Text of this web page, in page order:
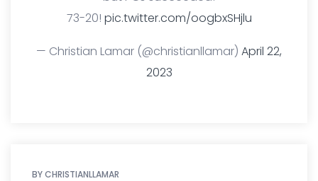
73-20! pic.twitter.com/oogbxSHjlu
— Christian Lamar (@christianllamar) April 22,
2023
BYCHRISTIANLLAMAR